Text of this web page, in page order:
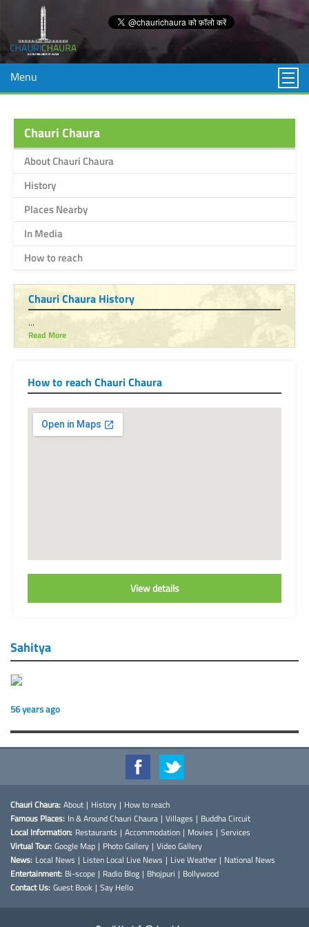
Menu
Chauri Chaura
About Chauri Chaura
History
Places Nearby
In Media
How to reach
Chauri Chaura History
...
Read More
How to reach Chauri Chaura
View details
Sahitya
56 years ago
Chauri Chaura: About | History | How to reach
Famous Places: In & Around Chauri Chaura | Villages | Buddha Circuit
Local Information: Restaurants | Accommodation | Movies | Services
Virtual Tour: Google Map | Photo Gallery | Video Gallery
News: Local News | Listen Local Live News | Live Weather | National News
Entertainment: Bi-scope | Radio Blog | Bhojpuri | Bollywood
Contact Us: Guest Book | Say Hello